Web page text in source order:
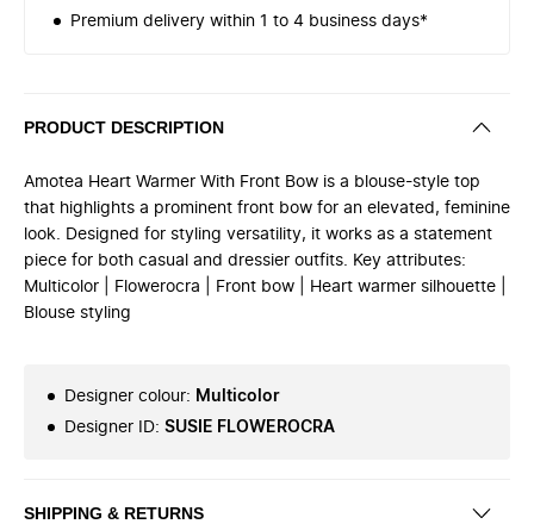
Premium delivery within 1 to 4 business days*
PRODUCT DESCRIPTION
Amotea Heart Warmer With Front Bow is a blouse-style top
that highlights a prominent front bow for an elevated, feminine
look. Designed for styling versatility, it works as a statement
piece for both casual and dressier outfits. Key attributes:
Multicolor | Flowerocra | Front bow | Heart warmer silhouette |
Blouse styling
Designer colour: Multicolor
Designer ID: SUSIE FLOWEROCRA
SHIPPING & RETURNS